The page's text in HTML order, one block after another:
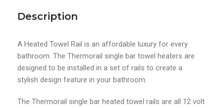
Description
A Heated Towel Rail is an affordable luxury for every
bathroom. The Thermorail single bar towel heaters are
designed to be installed in a set of rails to create a
stylish design feature in your bathroom.
The Thermorail single bar heated towel rails are all 12 volt